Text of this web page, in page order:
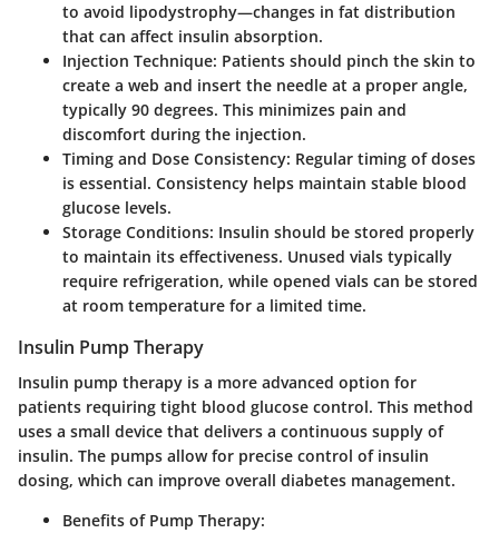
to avoid lipodystrophy—changes in fat distribution
that can affect insulin absorption.
Injection Technique: Patients should pinch the skin to
create a web and insert the needle at a proper angle,
typically 90 degrees. This minimizes pain and
discomfort during the injection.
Timing and Dose Consistency: Regular timing of doses
is essential. Consistency helps maintain stable blood
glucose levels.
Storage Conditions: Insulin should be stored properly
to maintain its effectiveness. Unused vials typically
require refrigeration, while opened vials can be stored
at room temperature for a limited time.
Insulin Pump Therapy
Insulin pump therapy is a more advanced option for
patients requiring tight blood glucose control. This method
uses a small device that delivers a continuous supply of
insulin. The pumps allow for precise control of insulin
dosing, which can improve overall diabetes management.
Benefits of Pump Therapy: